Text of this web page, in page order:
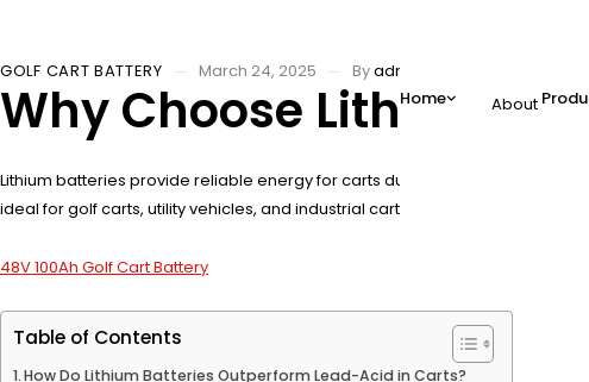
Home About
GOLF CART BATTERY March 24, 2025 Byadminw
Why Choose Lithium
Lithium batteries provide reliable energy for carts due to their high energy
ideal for golf carts, utility vehicles, and industrial carts. Lithium options
48V 100Ah Golf Cart Battery
Table of Contents
How Do Lithium Batteries Outperform Lead-Acid in Carts?